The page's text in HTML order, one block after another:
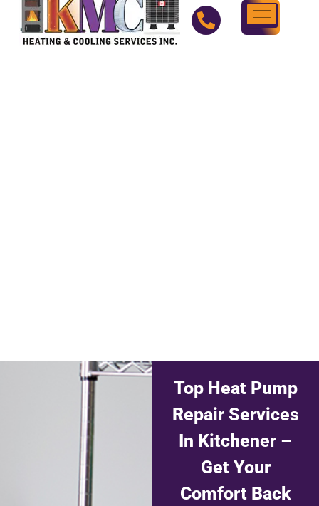
Top Heat Pump
Repair Services
In Kitchener –
Get Your
Comfort Back